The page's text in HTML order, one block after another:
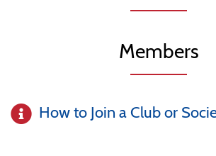
Members
How to Join a Club or